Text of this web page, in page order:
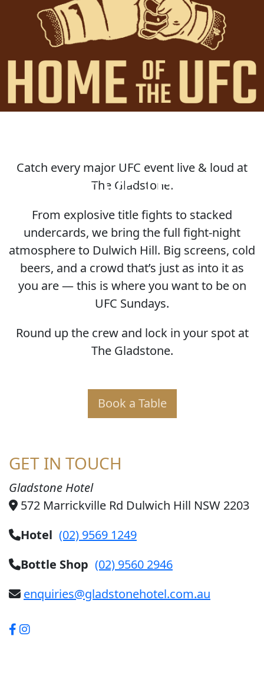
HOME OF THE UFC
Catch every major UFC event live & loud at
The Gladstone.
From explosive title fights to stacked
undercards, we bring the full fight-night
atmosphere to Dulwich Hill. Big screens, cold
beers, and a crowd that’s just as into it as
you are — this is where you want to be on
UFC Sundays.
Round up the crew and lock in your spot at
The Gladstone.
Book a Table
GET IN TOUCH
Gladstone Hotel
572 Marrickville Rd Dulwich Hill NSW 2203
Hotel (02) 9569 1249
Bottle Shop (02) 9560 2946
enquiries@gladstonehotel.com.au